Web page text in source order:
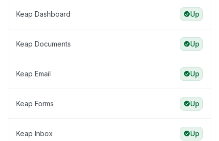
Keap Dashboard Up
Keap Documents Up
Keap Email Up
Keap Forms Up
Keap Inbox Up